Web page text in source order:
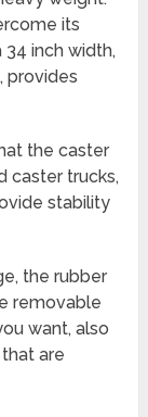
its
inch width,
provides
the caster
caster trucks,
stability
the rubber
removable
want, also
are